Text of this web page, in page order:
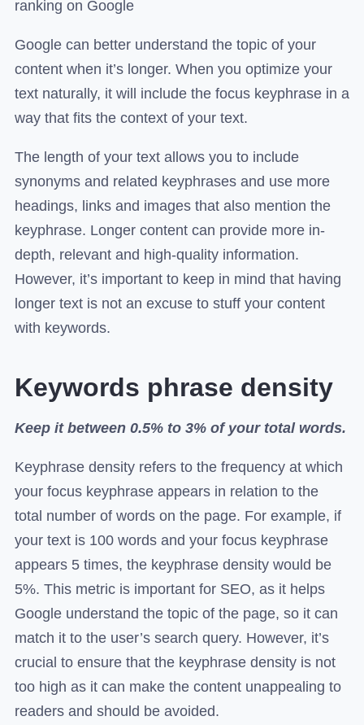
ranking on Google
Google can better understand the topic of your
content when it’s longer. When you optimize your
text naturally, it will include the focus keyphrase in a
way that fits the context of your text.
The length of your text allows you to include
synonyms and related keyphrases and use more
headings, links and images that also mention the
keyphrase. Longer content can provide more in-
depth, relevant and high-quality information.
However, it’s important to keep in mind that having
longer text is not an excuse to stuff your content
with keywords.
Keywords phrase density
Keep it between 0.5% to 3% of your total words.
Keyphrase density refers to the frequency at which
your focus keyphrase appears in relation to the
total number of words on the page. For example, if
your text is 100 words and your focus keyphrase
appears 5 times, the keyphrase density would be
5%. This metric is important for SEO, as it helps
Google understand the topic of the page, so it can
match it to the user’s search query. However, it’s
crucial to ensure that the keyphrase density is not
too high as it can make the content unappealing to
readers and should be avoided.